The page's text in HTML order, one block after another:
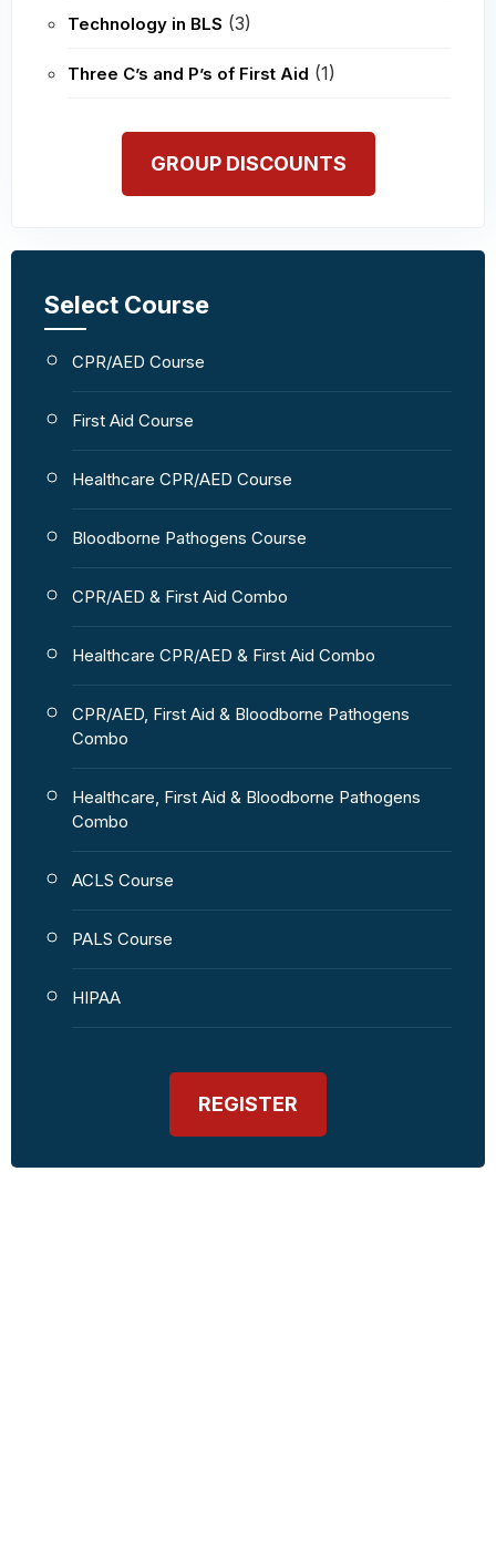
Technology in BLS (3)
Three C’s and P’s of First Aid (1)
GROUP DISCOUNTS
Select Course
CPR/AED Course
First Aid Course
Healthcare CPR/AED Course
Bloodborne Pathogens Course
CPR/AED & First Aid Combo
Healthcare CPR/AED & First Aid Combo
CPR/AED, First Aid & Bloodborne Pathogens
Combo
Healthcare, First Aid & Bloodborne Pathogens
Combo
ACLS Course
PALS Course
HIPAA
REGISTER